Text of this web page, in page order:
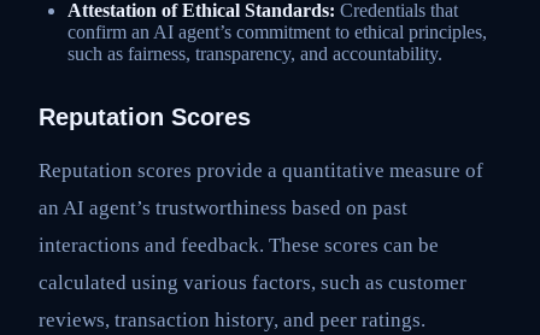
Attestation of Ethical Standards: Credentials that
confirm an AI agent’s commitment to ethical principles,
such as fairness, transparency, and accountability.
Reputation Scores
Reputation scores provide a quantitative measure of
an AI agent’s trustworthiness based on past
interactions and feedback. These scores can be
calculated using various factors, such as customer
reviews, transaction history, and peer ratings.